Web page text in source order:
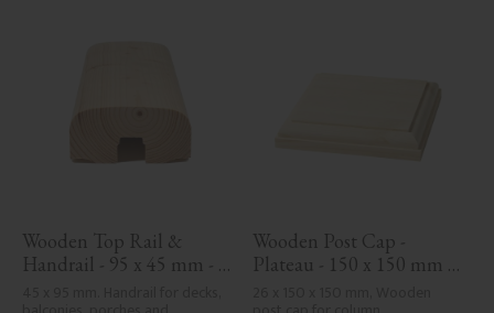
Wooden Top Rail &
Handrail - 95 x 45 mm -
Wooden Post Cap -
Plateau - 150 x 150 mm -